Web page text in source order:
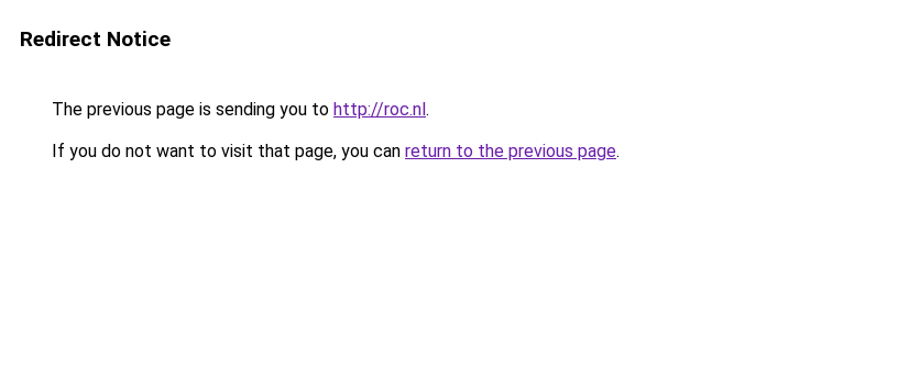
Redirect Notice
The previous page is sending you to http://roc.nl.
If you do not want to visit that page, you can return to the previous page.